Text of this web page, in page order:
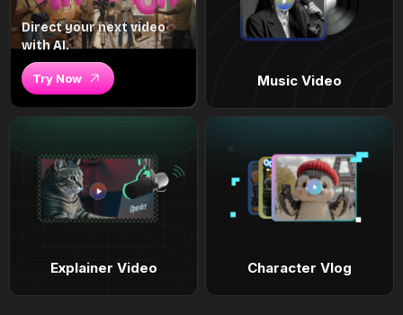
Direct your next video
with AI.
Try Now Music Video
Explainer Video Character Vlog